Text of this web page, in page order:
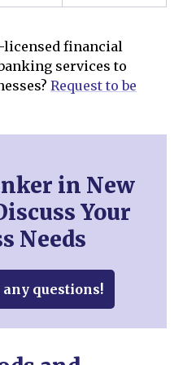
licensed financial
services to
Request to be
in New
Your
Needs
questions!